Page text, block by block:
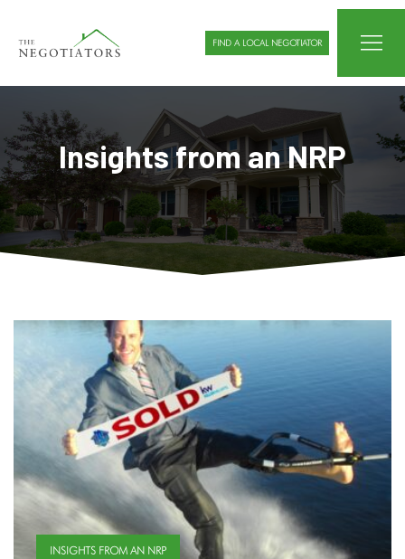
FIND A LOCAL NEGOTIATOR
Insights from an NRP
INSIGHTS FROM AN NRP